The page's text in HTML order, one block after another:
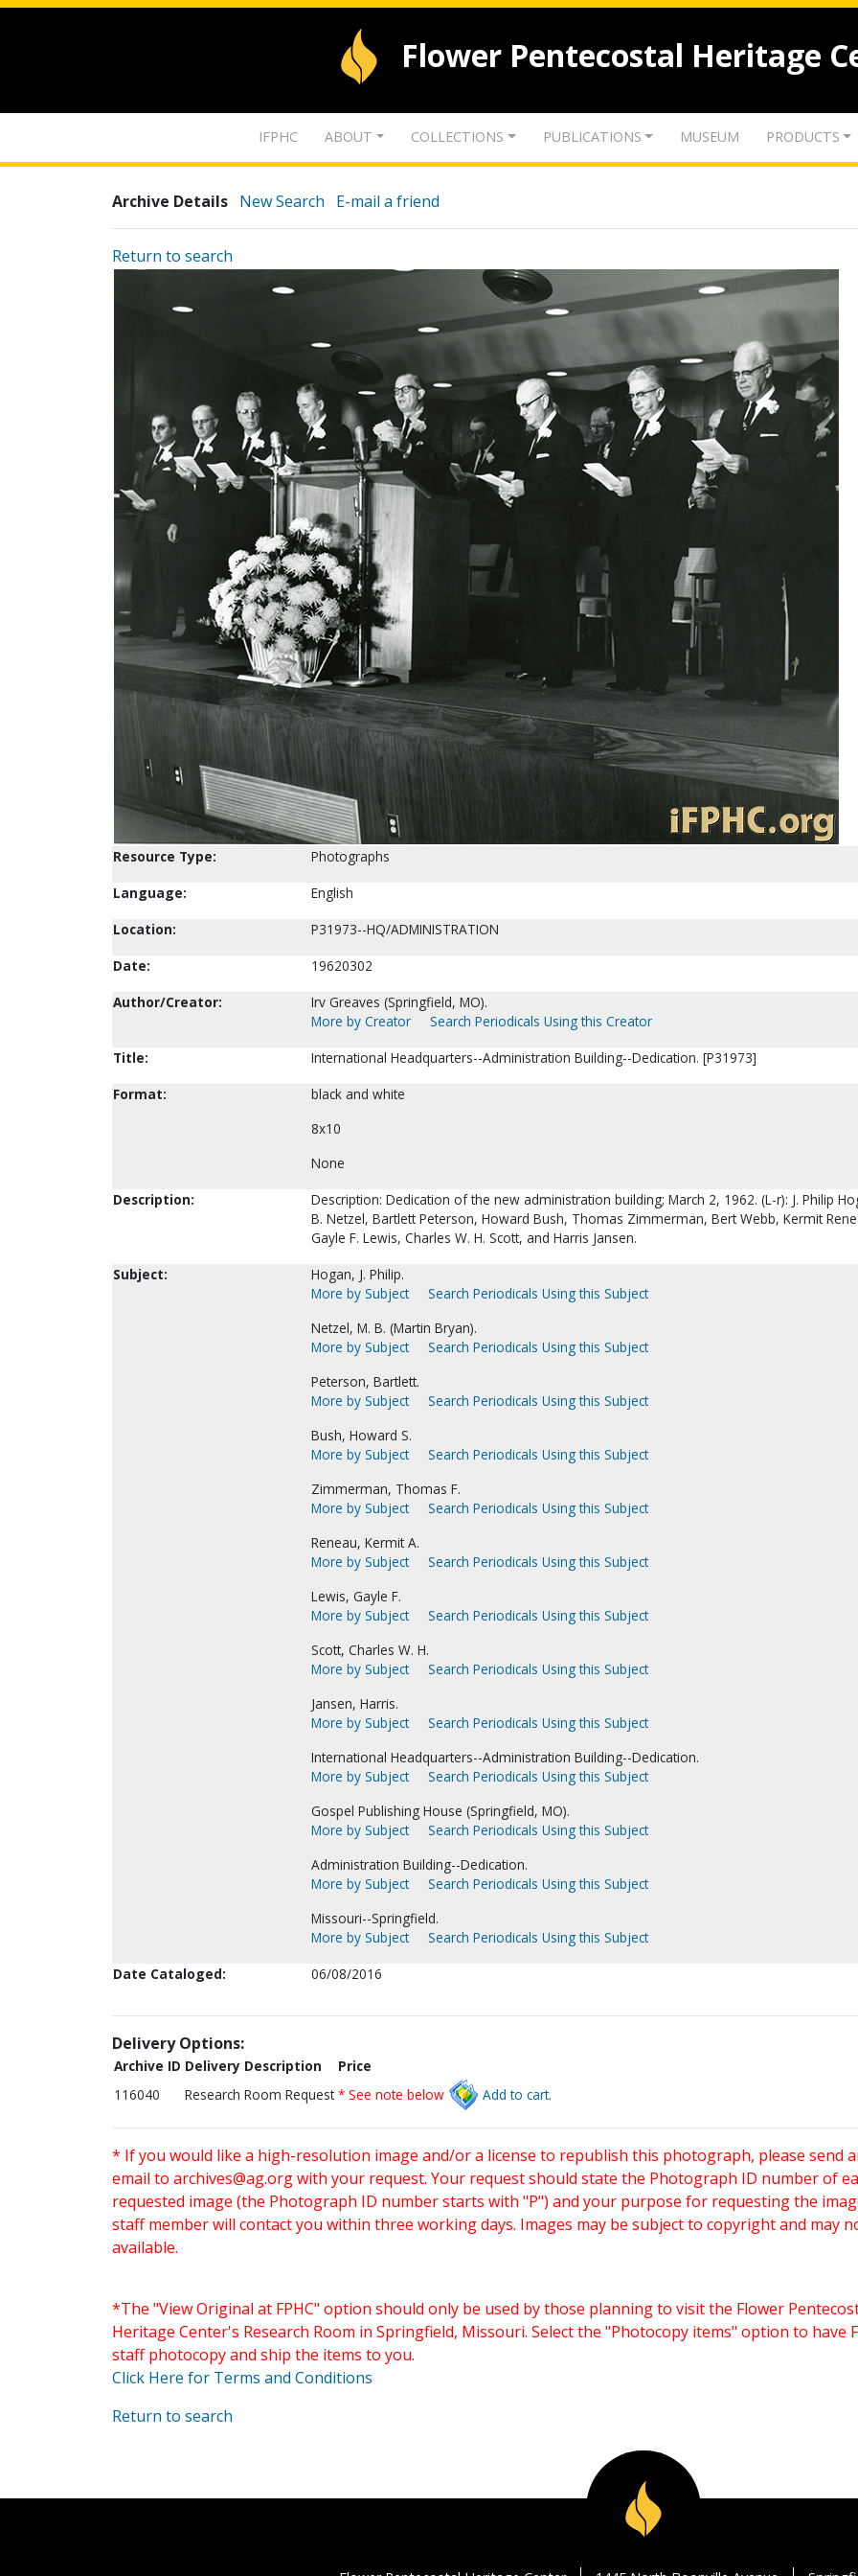
Flower Pentecostal Heritage
IFPHC ABOUT COLLECTIONS PUBLICATIONS MUSEUM PRODUCTS
Archive Details New Search E-mail a friend
Return to search
Resource Type:
Photographs
Language:
English
Location:
P31973--HQ/ADMINISTRATION
Date:
19620302
Author/Creator:
Irv Greaves (Springfield, MO).
More by Creator
Search Periodicals Using this Creator
Title:
International Headquarters--Administration Building--Dedication. [P31973]
Format:
black and white
8x10
None
Description:
Description: Dedication of the new administration building; March 2, 1962. (L-r): J. Philip
B. Netzel, Bartlett Peterson, Howard Bush, Thomas Zimmerman, Bert Webb, Kermit
Gayle F. Lewis, Charles W. H. Scott, and Harris Jansen.
Subject:
Hogan, J. Philip.
More by Subject
Search Periodicals Using this Subject
Netzel, M. B. (Martin Bryan).
More by Subject
Search Periodicals Using this Subject
Peterson, Bartlett.
More by Subject
Search Periodicals Using this Subject
Bush, Howard S.
More by Subject
Search Periodicals Using this Subject
Zimmerman, Thomas F.
More by Subject
Search Periodicals Using this Subject
Reneau, Kermit A.
More by Subject
Search Periodicals Using this Subject
Lewis, Gayle F.
More by Subject
Search Periodicals Using this Subject
Scott, Charles W. H.
More by Subject
Search Periodicals Using this Subject
Jansen, Harris.
More by Subject
Search Periodicals Using this Subject
International Headquarters--Administration Building--Dedication.
More by Subject
Search Periodicals Using this Subject
Gospel Publishing House (Springfield, MO).
More by Subject
Search Periodicals Using this Subject
Administration Building--Dedication.
More by Subject
Search Periodicals Using this Subject
Missouri--Springfield.
More by Subject
Search Periodicals Using this Subject
Date Cataloged:
06/08/2016
Delivery Options:
Archive ID Delivery Description
Price
116040
Research Room Request * See note below Add to cart.
* If you would like a high-resolution image and/or a license to republish this photograph, please send
email to archives@ag.orgwith your request. Your request should state the Photograph ID number of
requested image (the Photograph ID number starts with "P") and your purpose for requesting the
staff member will contact you within three working days. Images may be subject to copyright and may
available.
*The "View Original at FPHC" option should only be used by those planning to visit the Flower
Heritage Center's Research Room in Springfield, Missouri. Select the "Photocopy items" option to have
staff photocopy and ship the items to you.
Click Here for Terms and Conditions
Return to search